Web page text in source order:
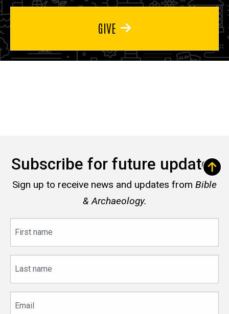
GIVE
Subscribe for future updates
Sign up to receive news and updates from Bible
& Archaeology.
name
name